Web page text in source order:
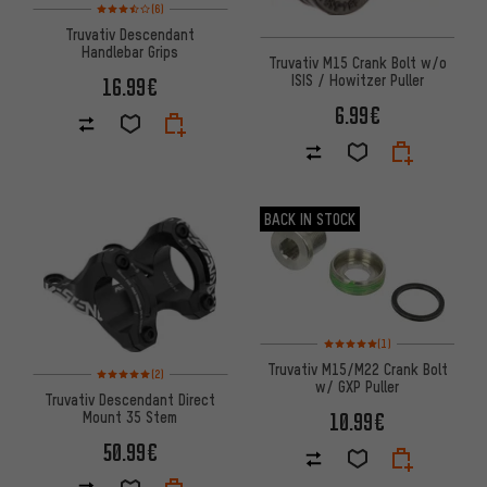
(6)
Truvativ Descendant
Handlebar Grips
16.99€
Truvativ M15 Crank Bolt w/o
ISIS / Howitzer Puller
6.99€
Rating: 5 of 5 based on 2 reviews
(2)
Truvativ Descendant Direct
Mount 35 Stem
50.99€
BACK IN STOCK
Rating: 5 of 5 based on 1
(1)
Truvativ M15/M22 Crank Bolt
w/ GXP Puller
10.99€